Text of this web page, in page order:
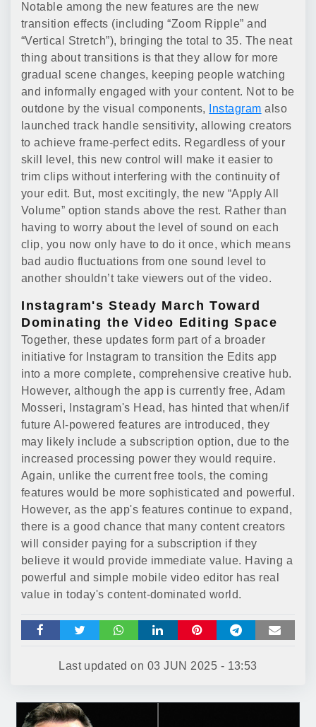
Notable among the new features are the new
transition effects (including “Zoom Ripple” and
“Vertical Stretch”), bringing the total to 35. The neat
thing about transitions is that they allow for more
gradual scene changes, keeping people watching
and informally engaged with your content. Not to be
outdone by the visual components,
Instagram also
launched track handle sensitivity, allowing creators
to achieve frame-perfect edits. Regardless of your
skill level, this new control will make it easier to
trim clips without interfering with the continuity of
your edit. But, most excitingly, the new “Apply All
Volume” option stands above the rest. Rather than
having to worry about the level of sound on each
clip, you now only have to do it once, which means
bad audio fluctuations from one sound level to
another shouldn’t take viewers out of the video.
Instagram's Steady March Toward
Dominating the Video Editing Space
Together, these updates form part of a broader
initiative for Instagram to transition the Edits app
into a more complete, comprehensive creative hub.
However, although the app is currently free, Adam
Mosseri, Instagram's Head, has hinted that when/if
future AI-powered features are introduced, they
may likely include a subscription option, due to the
increased processing power they would require.
Again, unlike the current free tools, the coming
features would be more sophisticated and powerful.
However, as the app's features continue to expand,
there is a good chance that many content creators
will consider paying for a subscription if they
believe it would provide immediate value. Having a
powerful and simple mobile video editor has real
value in today's content-dominated world.
Last updated on 03 JUN 2025 - 13:53